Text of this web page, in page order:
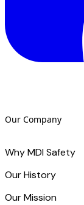
Our Company
Why MDI Safety
Our History
Our Mission